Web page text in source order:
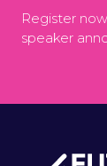
Register
speaker